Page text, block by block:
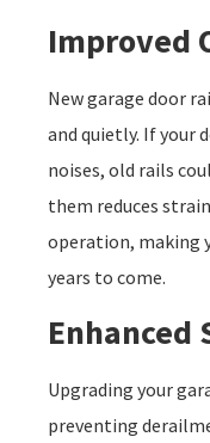
Improved
New garage door
and quietly. If your
noises, old rails
them reduces
operation, making
years to come.
Enhanced
Upgrading your
preventing